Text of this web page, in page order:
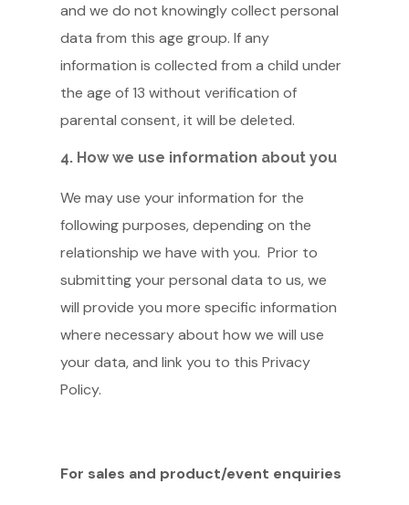
and we do not knowingly collect personal
data from this age group. If any
information is collected from a child under
the age of 13 without verification of
parental consent, it will be deleted.
4. How we use information about you
We may use your information for the
following purposes, depending on the
relationship we have with you. Prior to
submitting your personal data to us, we
will provide you more specific information
where necessary about how we will use
your data, and link you to this Privacy
Policy.
For sales and product/event enquiries